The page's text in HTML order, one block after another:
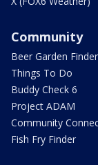
Community
Beer Garden Finder
Things To Do
Buddy Check 6
Project ADAM
Community
Fish Fry Finder